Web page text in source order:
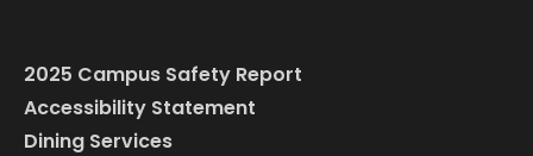
2025 Campus Safety Report
Accessibility Statement
Dining Services